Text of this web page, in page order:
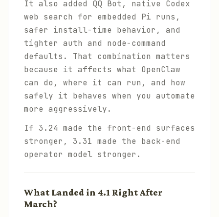
It also added QQ Bot, native Codex
web search for embedded Pi runs,
safer install-time behavior, and
tighter auth and node-command
defaults. That combination matters
because it affects what OpenClaw
can do, where it can run, and how
safely it behaves when you automate
more aggressively.
If 3.24 made the front-end surfaces
stronger, 3.31 made the back-end
operator model stronger.
What Landed in 4.1 Right After
March?